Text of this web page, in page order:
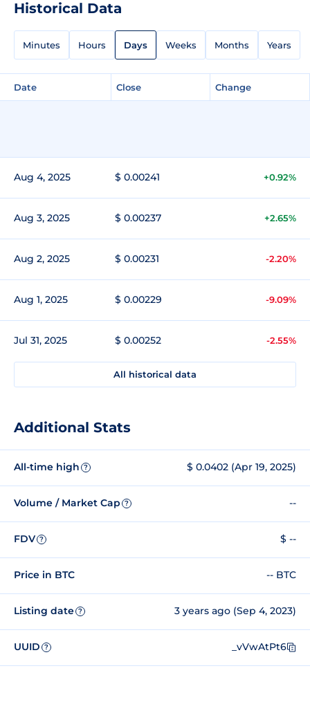
Historical Data
Minutes Hours Days Weeks Months Years
Date Close Change
Aug 4, 2025 $ 0.00241 +0.92%
Aug 3, 2025 $ 0.00237 +2.65%
Aug 2, 2025 $ 0.00231 -2.20%
Aug 1, 2025 $ 0.00229 -9.09%
Jul 31, 2025 $ 0.00252 -2.55%
All historical data
Additional Stats
All-time high ? $ 0.0402 (Apr 19, 2025)
Volume / Market Cap ? --
FDV ? $ --
Price in BTC -- BTC
Listing date ? 3 years ago (Sep 4, 2023)
UUID ? _vVwAtPt6